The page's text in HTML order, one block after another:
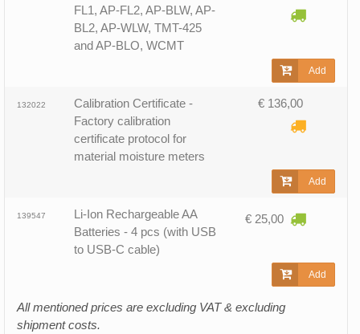
FL1, AP-FL2, AP-BLW, AP-
BL2, AP-WLW, TMT-425
and AP-BLO, WCMT
Add
132022
Calibration Certificate -
Factory calibration
certificate protocol for
material moisture meters
€ 136,00
Add
139547
Li-Ion Rechargeable AA
Batteries - 4 pcs (with USB
to USB-C cable)
€ 25,00
Add
All mentioned prices are excluding VAT & excluding
shipment costs.